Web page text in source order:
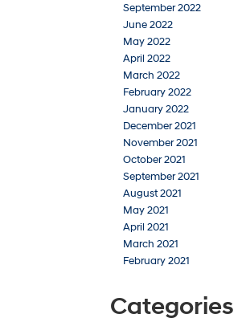
September 2022
June 2022
May 2022
April 2022
March 2022
February 2022
January 2022
December 2021
November 2021
October 2021
September 2021
August 2021
May 2021
April 2021
March 2021
February 2021
Categories